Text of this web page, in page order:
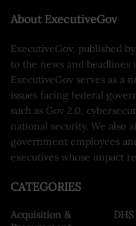
About ExecutiveGov
ExecutiveGov, published
to the news and
ExecutiveGov serves as a
issues facing federal
such as Gov 2.0,
national security. We also
government employees
executives whose impact
CATEGORIES
Acquisition &
DHS